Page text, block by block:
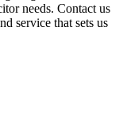
needs. Contact us
service that sets us